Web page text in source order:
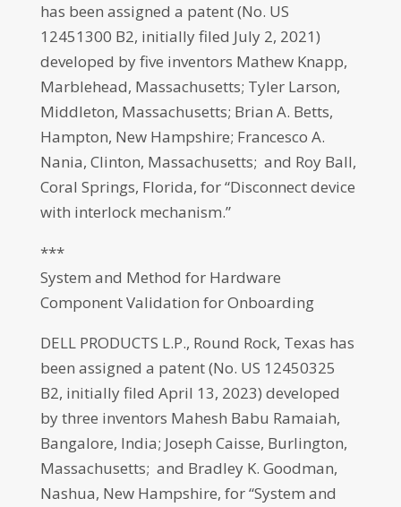
has been assigned a patent (No. US
12451300 B2, initially filed July 2, 2021)
developed by five inventors Mathew Knapp,
Marblehead, Massachusetts; Tyler Larson,
Middleton, Massachusetts; Brian A. Betts,
Hampton, New Hampshire; Francesco A.
Nania, Clinton, Massachusetts; and Roy Ball,
Coral Springs, Florida, for “Disconnect device
with interlock mechanism.”
***
System and Method for Hardware
Component Validation for Onboarding
DELL PRODUCTS L.P., Round Rock, Texas has
been assigned a patent (No. US 12450325
B2, initially filed April 13, 2023) developed
by three inventors Mahesh Babu Ramaiah,
Bangalore, India; Joseph Caisse, Burlington,
Massachusetts; and Bradley K. Goodman,
Nashua, New Hampshire, for “System and